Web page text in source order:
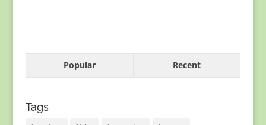
Popular Recent
Tags